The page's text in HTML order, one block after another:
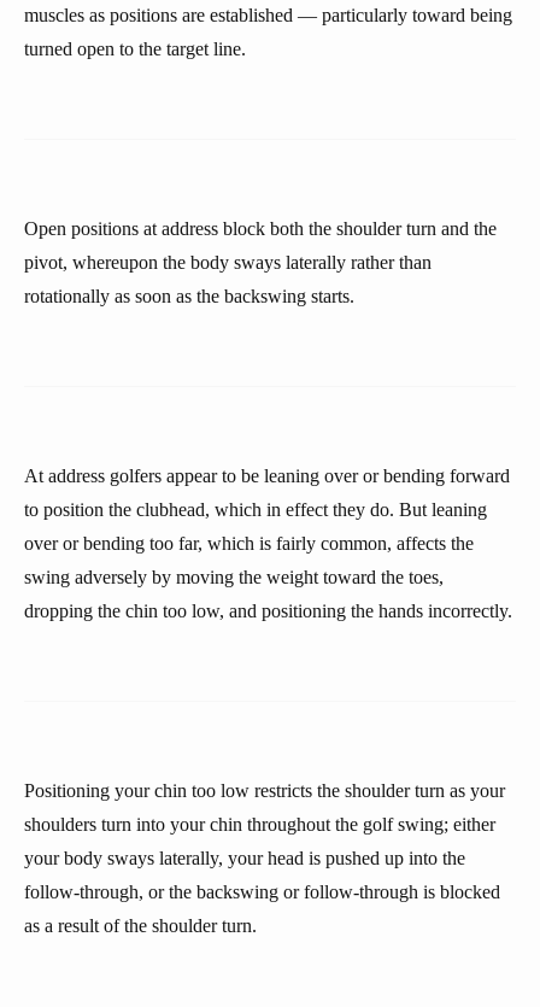
muscles as positions are established — particularly toward being
turned open to the target line.
Open positions at address block both the shoulder turn and the
pivot, whereupon the body sways laterally rather than
rotationally as soon as the backswing starts.
At address golfers appear to be leaning over or bending forward
to position the clubhead, which in effect they do. But leaning
over or bending too far, which is fairly common, affects the
swing adversely by moving the weight toward the toes,
dropping the chin too low, and positioning the hands incorrectly.
Positioning your chin too low restricts the shoulder turn as your
shoulders turn into your chin throughout the golf swing; either
your body sways laterally, your head is pushed up into the
follow-through, or the backswing or follow-through is blocked
as a result of the shoulder turn.